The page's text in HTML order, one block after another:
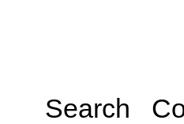
Search